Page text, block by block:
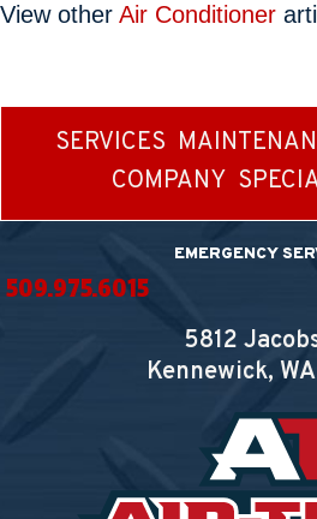
View other Air Conditioner
SERVICES
COMPANY
EMERGENCY
509.975.6015
5812
Kennewick, WA